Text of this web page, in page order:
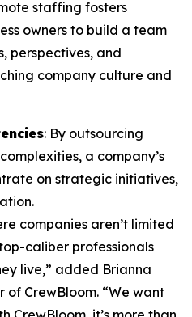
staffing fosters
owners to build a team
perspectives, and
company culture and
: By outsourcing
a company’s
on strategic initiatives,
companies aren’t limited
caliber professionals
live,” added Brianna
of CrewBloom. “We want